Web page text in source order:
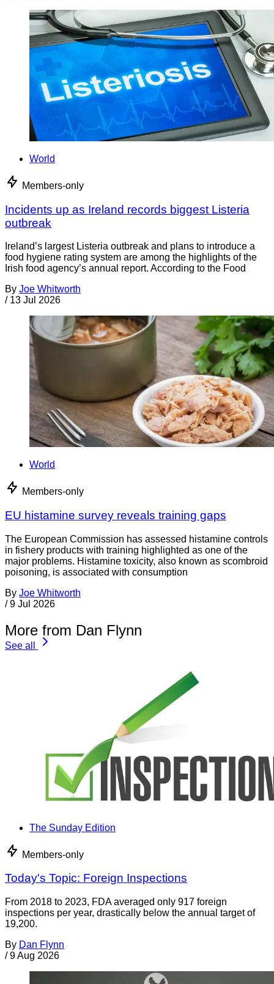
World
Members-only
Incidents up as Ireland records biggest Listeria
outbreak
Ireland’s largest Listeria outbreak and plans to introduce a
food hygiene rating system are among the highlights of the
Irish food agency’s annual report. According to the Food
By Joe Whitworth
/ 13 Jul 2026
World
Members-only
EU histamine survey reveals training gaps
The European Commission has assessed histamine controls
in fishery products with training highlighted as one of the
major problems. Histamine toxicity, also known as scombroid
poisoning, is associated with consumption
By Joe Whitworth
/ 9 Jul 2026
More from Dan Flynn
See all
The Sunday Edition
Members-only
Today's Topic: Foreign Inspections
From 2018 to 2023, FDA averaged only 917 foreign
inspections per year, drastically below the annual target of
19,200.
By Dan Flynn
/ 9 Aug 2026